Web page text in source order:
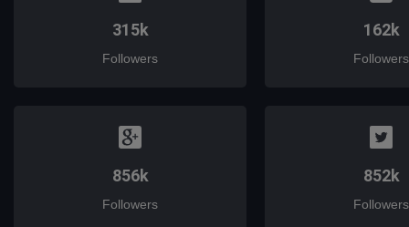
315k
Followers
162k
Followers
856k
Followers
852k
Followers